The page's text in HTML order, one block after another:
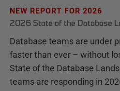
NEW REPORT FOR 2026
2026 State of the Database
Database teams are under
faster than ever – without
State of the Database
teams are responding in